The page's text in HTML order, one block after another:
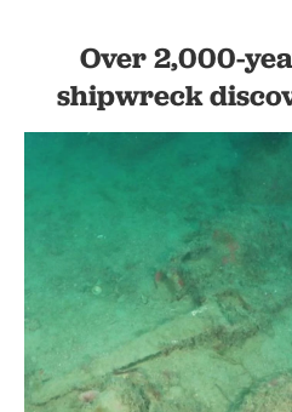
Over 2,000-
shipwreck